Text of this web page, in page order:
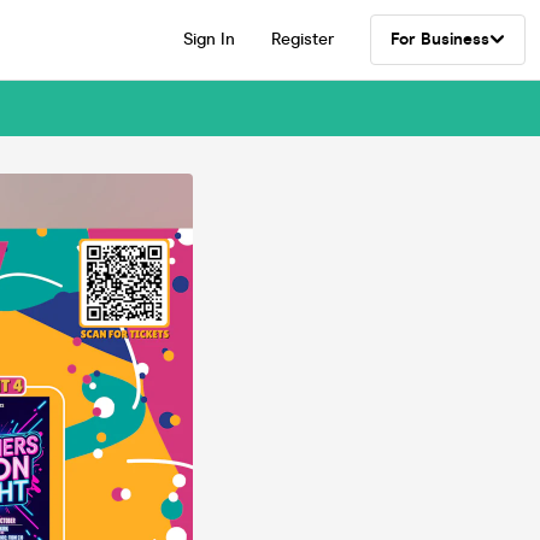
Sign In Register For Business